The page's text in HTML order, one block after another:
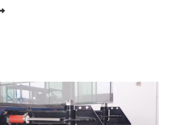
navigate, leading to a range of